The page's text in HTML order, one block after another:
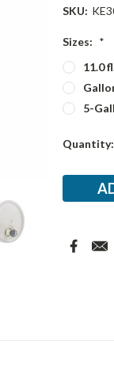
SKU:
Sizes: *
11.0
5-
Current
Quantity: